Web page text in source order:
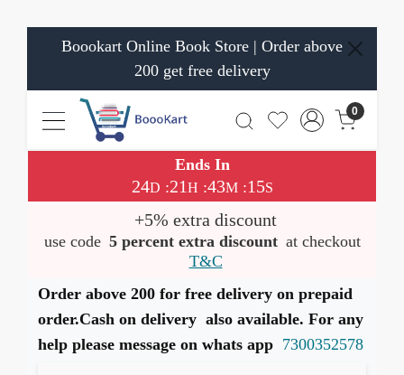
Boookart Online Book Store | Order above
200 get free delivery
0
Ends In
24D :21H :43M:15S
+5% extra discount
use code 5 percent extra discount at checkout
T&C
Order above 200 for free delivery on prepaid
order.Cash on delivery also available. For any
help please message on whats app 7300352578